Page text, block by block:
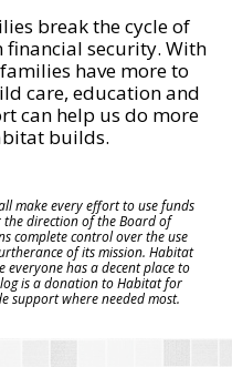
break the cycle of
security. With
have more to
care, education and
can help us do more
builds.
make every effort to use funds
the direction of the Board of
complete control over the use
of its mission. Habitat
has a decent place to
is a donation to Habitat for
support where needed most.